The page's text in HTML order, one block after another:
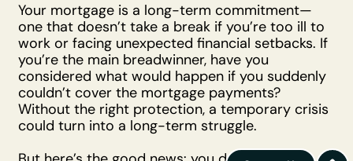
Your mortgage is a long-term commitment—
one that doesn’t take a break if you’re too ill to
work or facing unexpected financial setbacks. If
you’re the main breadwinner, have you
considered what would happen if you suddenly
couldn’t cover the mortgage payments?
Without the right protection, a temporary crisis
could turn into a long-term struggle.